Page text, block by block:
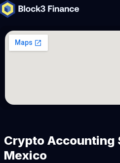
Crypto Accounting
Mexico